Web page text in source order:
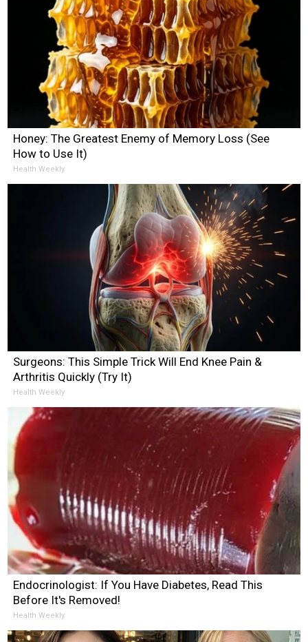
Honey: The Greatest Enemy of Memory Loss (See
How to Use It)
Health Weekly
Surgeons: This Simple Trick Will End Knee Pain &
Arthritis Quickly (Try It)
Health Weekly
Endocrinologist: If You Have Diabetes, Read This
Before It's Removed!
Health Weekly